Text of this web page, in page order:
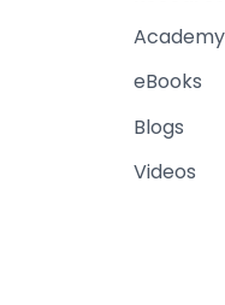
Academy
eBooks
Blogs
Videos